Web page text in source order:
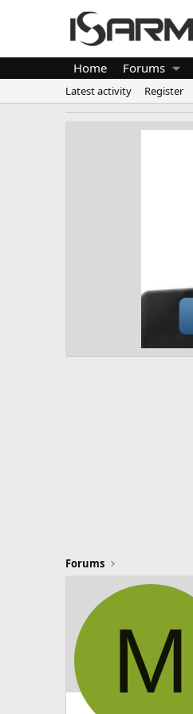
Home Forums
Latest activity Register
Forums
M